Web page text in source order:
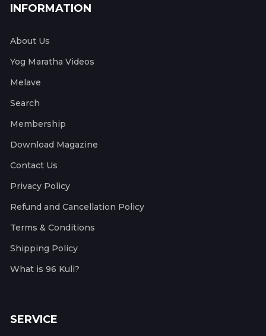
INFORMATION
About Us
Yog Maratha Videos
Melave
Search
Membership
Download Magazine
Contact Us
Privacy Policy
Refund and Cancellation Policy
Terms & Conditions
Shipping Policy
What is 96 Kuli?
SERVICE